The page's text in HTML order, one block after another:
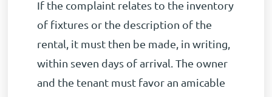
If the complaint relates to the inventory
of fixtures or the description of the
rental, it must then be made, in writing,
within seven days of arrival. The owner
and the tenant must favor an amicable